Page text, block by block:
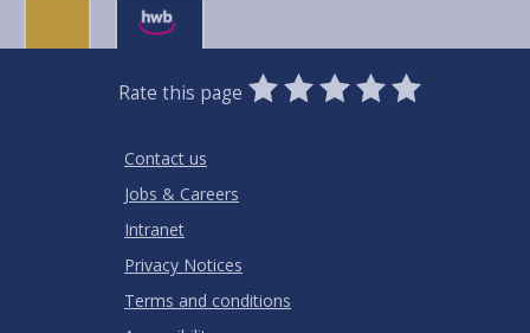
Rate this page
0
Stars
1
Star
2
Stars
3
Stars
4
Stars
5
Stars
Contact us
Jobs & Careers
Intranet
Privacy Notices
Terms and conditions